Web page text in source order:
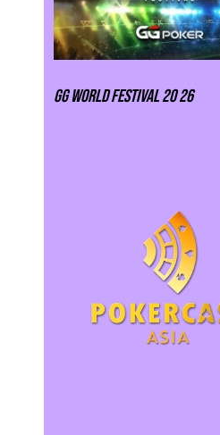
GG world festival 20 26